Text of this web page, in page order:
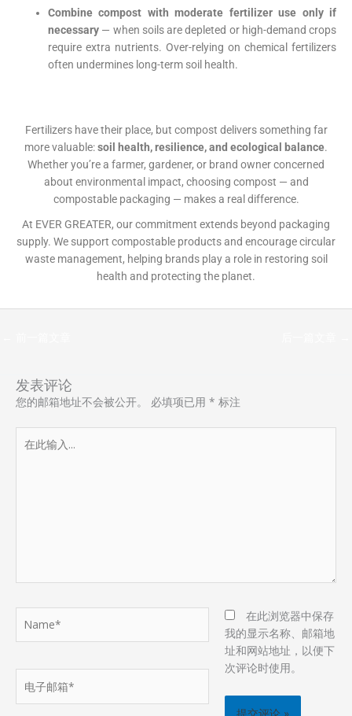
Combine compost with moderate fertilizer use only if
necessary — when soils are depleted or high-demand crops
require extra nutrients. Over-relying on chemical fertilizers
often undermines long-term soil health.
Fertilizers have their place, but compost delivers something far
more valuable:soil health, resilience, and ecological balance.
Whether you’re a farmer, gardener, or brand owner concerned
about environmental impact, choosing compost — and
compostable packaging — makes a real difference.
At EVER GREATER, our commitment extends beyond packaging
supply. We support compostable products and encourage circular
waste management, helping brands play a role in restoring soil
health and protecting the planet.
发表评论
您的邮箱地址不会被公开。 必填项已用 * 标注
此
子
在此浏览器中保存
我的显示名称、邮箱地
址和网站地址，以便下
次评论时使用。